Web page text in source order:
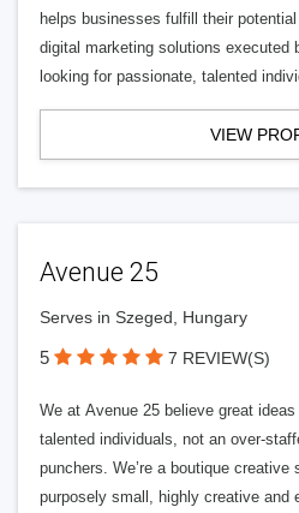
helps businesses fulfill their
digital marketing solutions executed
looking for passionate, talented
VIEW
Avenue 25
Serves in Szeged, Hungary
5 7 REVIEW(S)
We at Avenue 25 believe great
talented individuals, not an over-
punchers. We’re a boutique creative
purposely small, highly creative and